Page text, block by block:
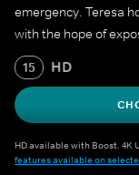
emergency. Teresa
with the hope of
15 HD
HD available with Boost. 4K
features available on